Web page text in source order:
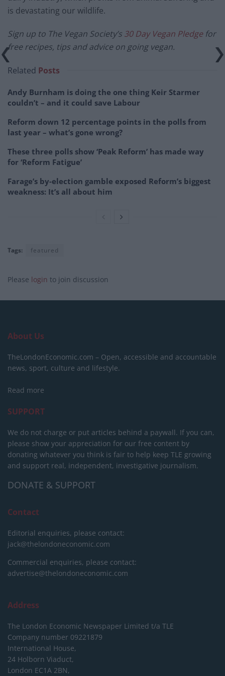
is devastating our wildlife.
Sign up to The Vegan Society’s 30 Day Vegan Pledge for
free recipes, tips and advice on going vegan.
Related Posts
Andy Burnham is doing the one thing Keir Starmer
couldn’t – and it could save Labour
Reform down 12 percentage points in the polls from
last year – what’s gone wrong?
These three polls show ‘Peak Reform’ has made way
for ‘Reform Fatigue’
Farage’s by-election gamble exposed Reform’s biggest
weakness: It’s all about him
Tags: featured
Please login to join discussion
About Us
TheLondonEconomic.com – Open, accessible and accountable
news, sport, culture and lifestyle.
Read more
SUPPORT
We do not charge or put articles behind a paywall. If you can,
please show your appreciation for our free content by
donating whatever you think is fair to help keep TLE growing
and support real, independent, investigative journalism.
DONATE & SUPPORT
Contact
Editorial enquiries, please contact:
jack@thelondoneconomic.com
Commercial enquiries, please contact:
advertise@thelondoneconomic.com
Address
The London Economic Newspaper Limited t/a TLE
Company number 09221879
International House,
24 Holborn Viaduct,
London EC1A 2BN,